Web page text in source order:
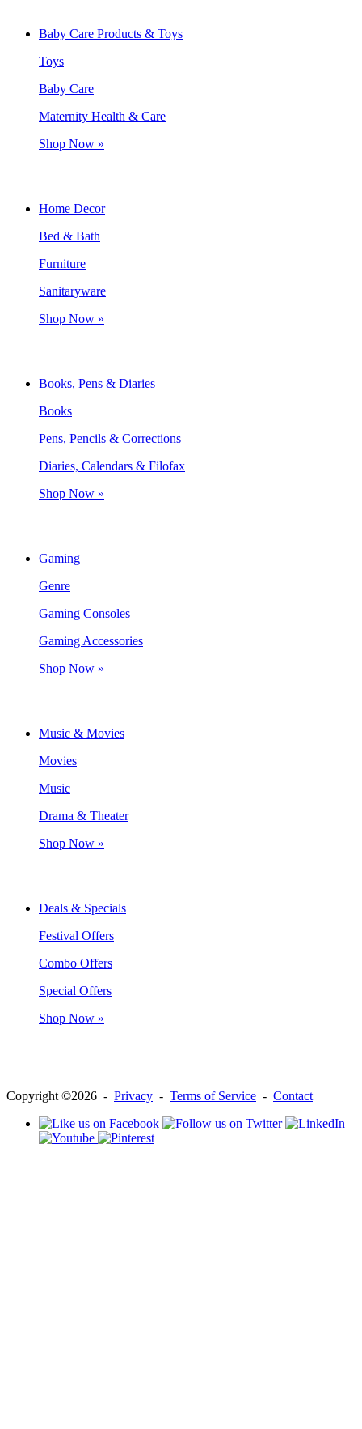
Baby Care Products & Toys
Toys
Baby Care
Maternity Health & Care
Shop Now »
Home Decor
Bed & Bath
Furniture
Sanitaryware
Shop Now »
Books, Pens & Diaries
Books
Pens, Pencils & Corrections
Diaries, Calendars & Filofax
Shop Now »
Gaming
Genre
Gaming Consoles
Gaming Accessories
Shop Now »
Music & Movies
Movies
Music
Drama & Theater
Shop Now »
Deals & Specials
Festival Offers
Combo Offers
Special Offers
Shop Now »
Copyright ©2026 - Privacy - Terms of Service - Contact